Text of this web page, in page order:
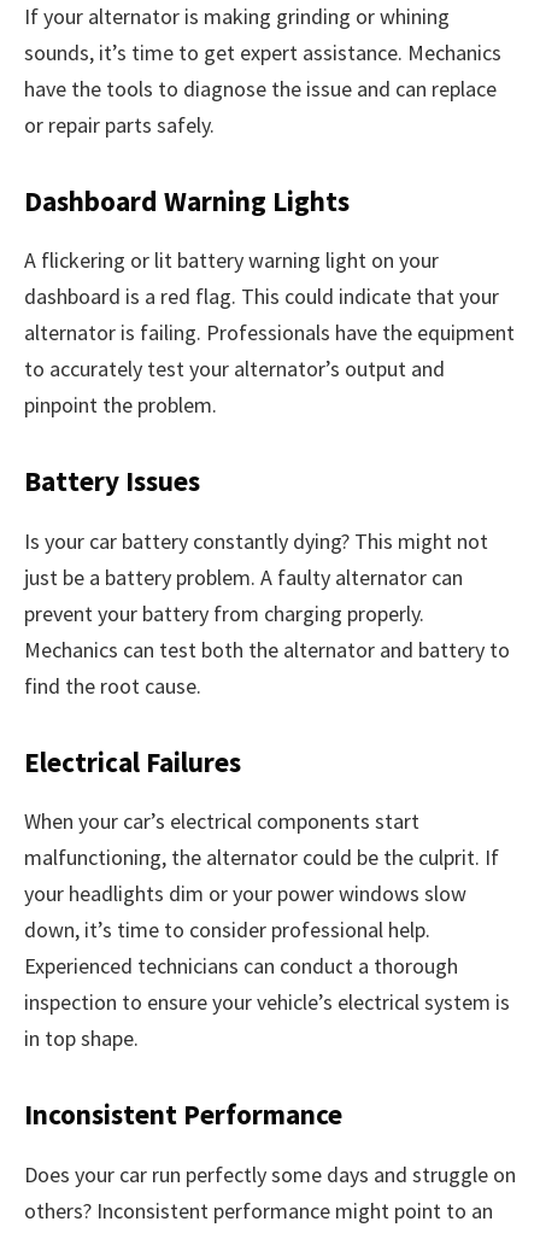
If your alternator is making grinding or whining
sounds, it’s time to get expert assistance. Mechanics
have the tools to diagnose the issue and can replace
or repair parts safely.
Dashboard Warning Lights
A flickering or lit battery warning light on your
dashboard is a red flag. This could indicate that your
alternator is failing. Professionals have the equipment
to accurately test your alternator’s output and
pinpoint the problem.
Battery Issues
Is your car battery constantly dying? This might not
just be a battery problem. A faulty alternator can
prevent your battery from charging properly.
Mechanics can test both the alternator and battery to
find the root cause.
Electrical Failures
When your car’s electrical components start
malfunctioning, the alternator could be the culprit. If
your headlights dim or your power windows slow
down, it’s time to consider professional help.
Experienced technicians can conduct a thorough
inspection to ensure your vehicle’s electrical system is
in top shape.
Inconsistent Performance
Does your car run perfectly some days and struggle on
others? Inconsistent performance might point to an